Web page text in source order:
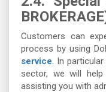
Customers can
process by using
service. In
sector, we will
assisting you with